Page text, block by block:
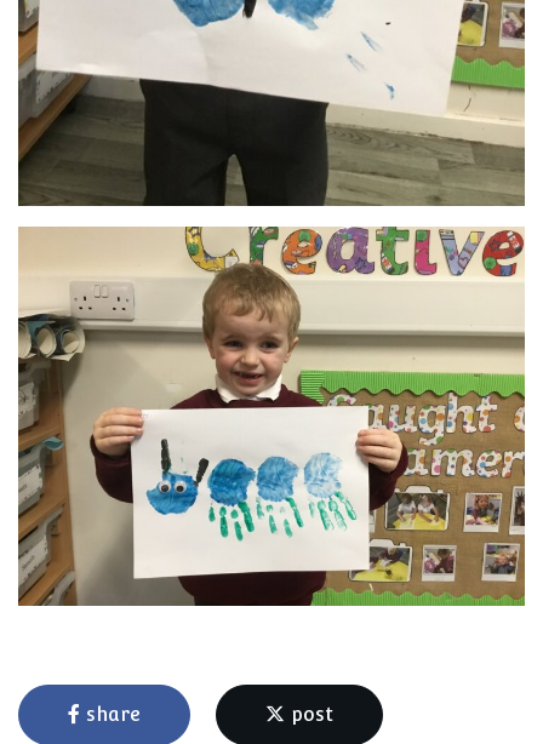
share post